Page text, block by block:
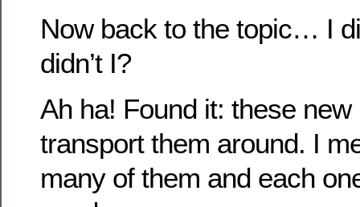
Now back to the topic… I
didn’t I?
Ah ha! Found it: these
transport them around. I
many of them and each